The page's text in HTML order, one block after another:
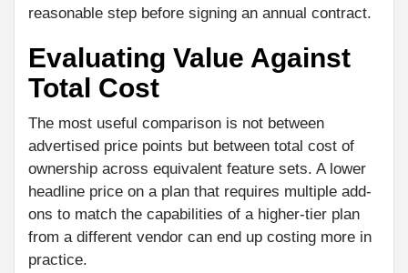
reasonable step before signing an annual contract.
Evaluating Value Against
Total Cost
The most useful comparison is not between
advertised price points but between total cost of
ownership across equivalent feature sets. A lower
headline price on a plan that requires multiple add-
ons to match the capabilities of a higher-tier plan
from a different vendor can end up costing more in
practice.